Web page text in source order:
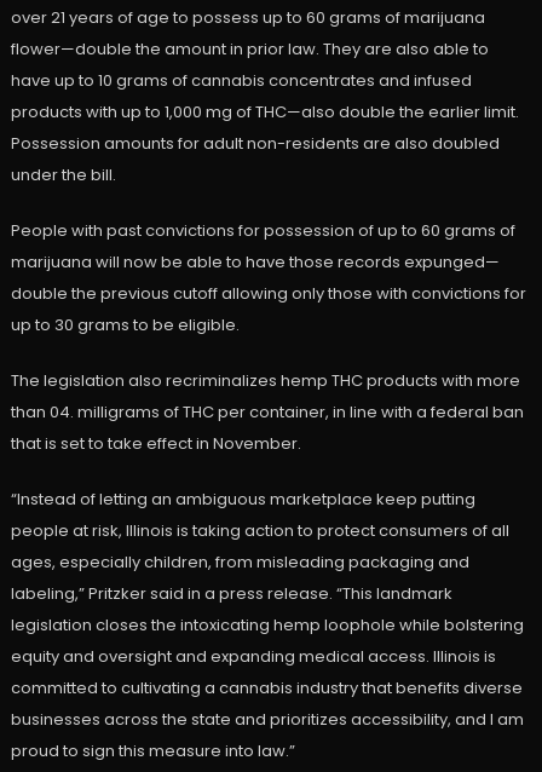
over 21 years of age to possess up to 60 grams of marijuana
flower—double the amount in prior law. They are also able to
have up to 10 grams of cannabis concentrates and infused
products with up to 1,000 mg of THC—also double the earlier limit.
Possession amounts for adult non-residents are also doubled
under the bill.
People with past convictions for possession of up to 60 grams of
marijuana will now be able to have those records expunged—
double the previous cutoff allowing only those with convictions for
up to 30 grams to be eligible.
The legislation also recriminalizes hemp THC products with more
than 04. milligrams of THC per container, in line with a federal ban
that is set to take effect in November.
“Instead of letting an ambiguous marketplace keep putting
people at risk, Illinois is taking action to protect consumers of all
ages, especially children, from misleading packaging and
labeling,” Pritzker said in a press release. “This landmark
legislation closes the intoxicating hemp loophole while bolstering
equity and oversight and expanding medical access. Illinois is
committed to cultivating a cannabis industry that benefits diverse
businesses across the state and prioritizes accessibility, and I am
proud to sign this measure into law.”